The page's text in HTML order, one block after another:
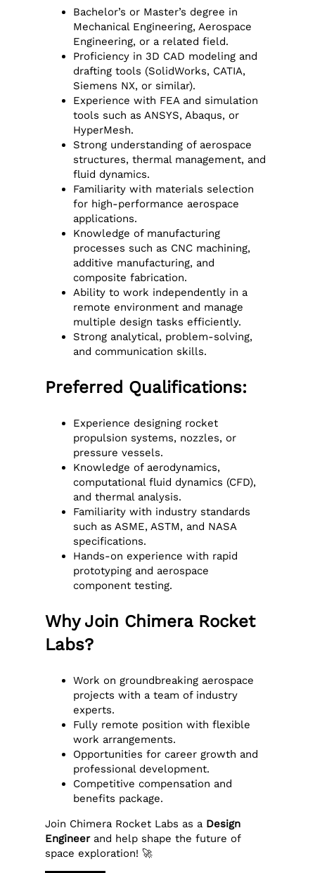
Bachelor’s or Master’s degree in
Mechanical Engineering, Aerospace
Engineering, or a related field.
Proficiency in 3D CAD modeling and
drafting tools (SolidWorks, CATIA,
Siemens NX, or similar).
Experience with FEA and simulation
tools such as ANSYS, Abaqus, or
HyperMesh.
Strong understanding of aerospace
structures, thermal management, and
fluid dynamics.
Familiarity with materials selection
for high-performance aerospace
applications.
Knowledge of manufacturing
processes such as CNC machining,
additive manufacturing, and
composite fabrication.
Ability to work independently in a
remote environment and manage
multiple design tasks efficiently.
Strong analytical, problem-solving,
and communication skills.
Preferred Qualifications:
Experience designing rocket
propulsion systems, nozzles, or
pressure vessels.
Knowledge of aerodynamics,
computational fluid dynamics (CFD),
and thermal analysis.
Familiarity with industry standards
such as ASME, ASTM, and NASA
specifications.
Hands-on experience with rapid
prototyping and aerospace
component testing.
Why Join Chimera Rocket
Labs?
Work on groundbreaking aerospace
projects with a team of industry
experts.
Fully remote position with flexible
work arrangements.
Opportunities for career growth and
professional development.
Competitive compensation and
benefits package.
Join Chimera Rocket Labs as a Design
Engineerand help shape the future of
space exploration! 🚀